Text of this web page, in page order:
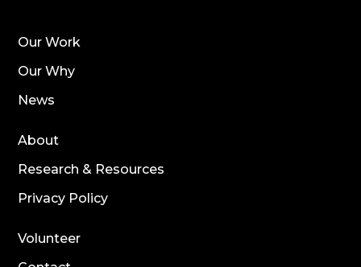
Our Work
Our Why
News
About
Research & Resources
Privacy Policy
Volunteer